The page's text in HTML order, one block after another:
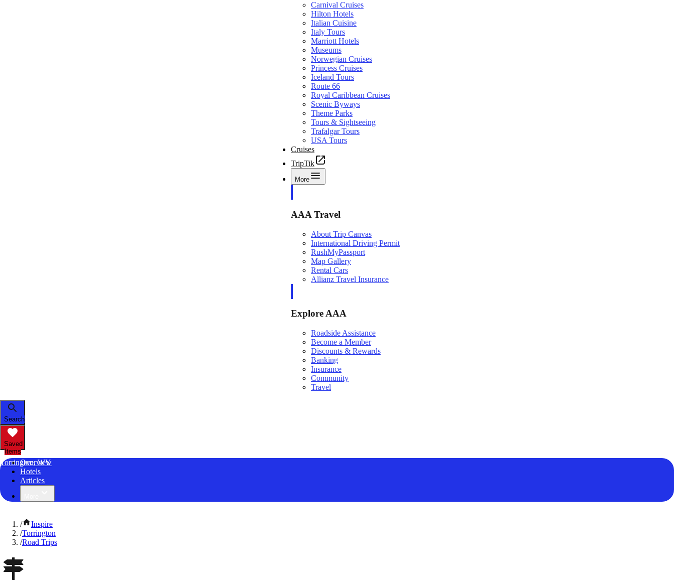
Carnival Cruises
Hilton Hotels
Italian Cuisine
Italy Tours
Marriott Hotels
Museums
Norwegian Cruises
Princess Cruises
Iceland Tours
Route 66
Royal Caribbean Cruises
Scenic Byways
Theme Parks
Tours & Sightseeing
Trafalgar Tours
USA Tours
Cruises
TripTik
More
AAA Travel
About Trip Canvas
International Driving Permit
RushMyPassport
Map Gallery
Rental Cars
Allianz Travel Insurance
Explore AAA
Roadside Assistance
Become a Member
Discounts & Rewards
Banking
Insurance
Community
Travel
Search
Saved
Items
Torrington, WY
Overview
Hotels
Articles
/
Inspire
/Torrington
/Road Trips